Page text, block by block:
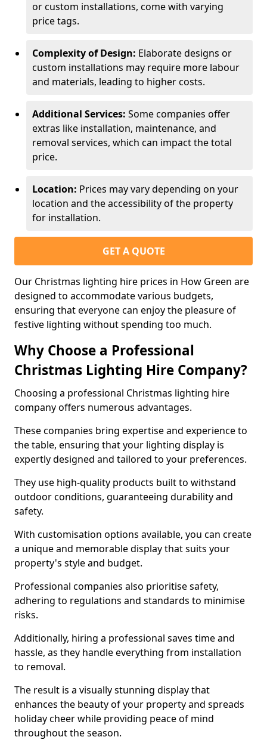
or custom installations, come with varying
price tags.
Complexity of Design: Elaborate designs or
custom installations may require more labour
and materials, leading to higher costs.
Additional Services: Some companies offer
extras like installation, maintenance, and
removal services, which can impact the total
price.
Location: Prices may vary depending on your
location and the accessibility of the property
for installation.
GET A QUOTE
Our Christmas lighting hire prices in How Green are
designed to accommodate various budgets,
ensuring that everyone can enjoy the pleasure of
festive lighting without spending too much.
Why Choose a Professional
Christmas Lighting Hire Company?
Choosing a professional Christmas lighting hire
company offers numerous advantages.
These companies bring expertise and experience to
the table, ensuring that your lighting display is
expertly designed and tailored to your preferences.
They use high-quality products built to withstand
outdoor conditions, guaranteeing durability and
safety.
With customisation options available, you can create
a unique and memorable display that suits your
property's style and budget.
Professional companies also prioritise safety,
adhering to regulations and standards to minimise
risks.
Additionally, hiring a professional saves time and
hassle, as they handle everything from installation
to removal.
The result is a visually stunning display that
enhances the beauty of your property and spreads
holiday cheer while providing peace of mind
throughout the season.